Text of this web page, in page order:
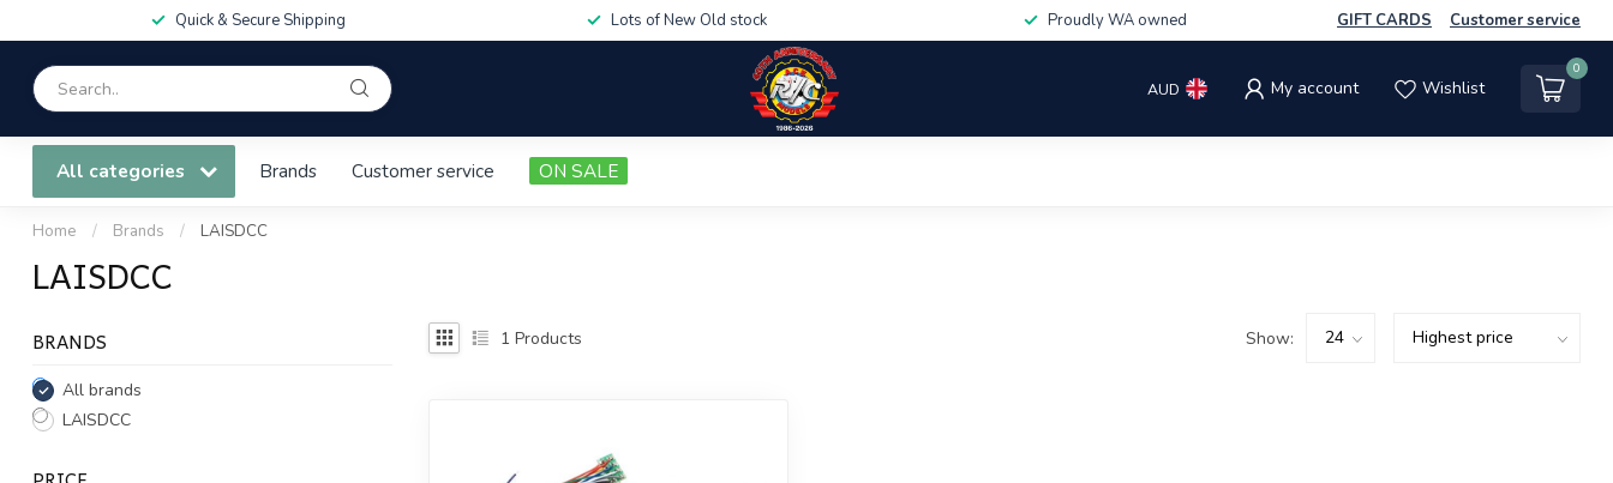
Quick & Secure Shipping Lots of New Old stock Proudly WA owned GIFT CARDS Customer service
AUD My account Wishlist
0
All categories Brands Customer service ON SALE
Home / Brands / LAISDCC
LAISDCC
BRANDS
All brands
LAISDCC
1 Products Show: